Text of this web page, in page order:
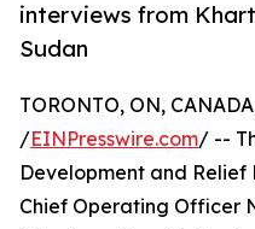
interviews from
Sudan
TORONTO, ON,
/EINPresswire.com/ --
Development and Relief
Chief Operating Officer